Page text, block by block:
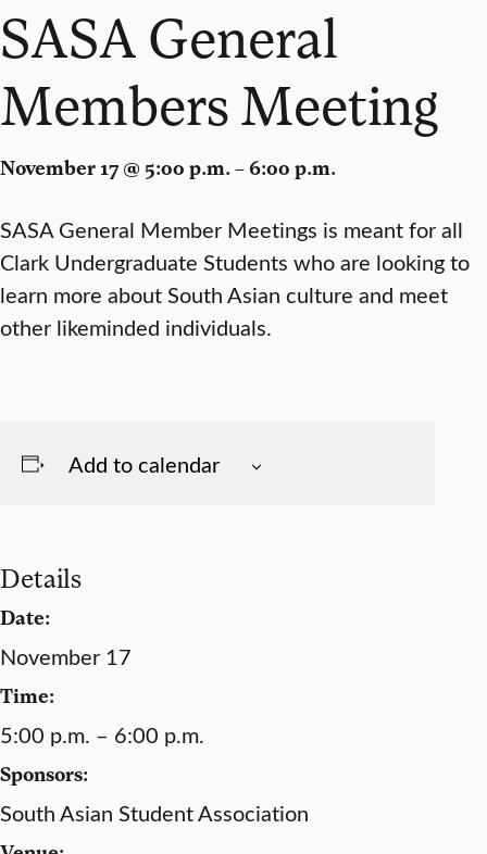
SASA General
Members Meeting
November 17 @ 5:00 p.m. – 6:00 p.m.
SASA General Member Meetings is meant for all
Clark Undergraduate Students who are looking to
learn more about South Asian culture and meet
other likeminded individuals.
Add to calendar
Details
Date:
November 17
Time:
5:00 p.m. – 6:00 p.m.
Sponsors:
South Asian Student Association